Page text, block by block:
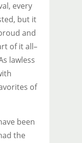
every
but it
and
of it all–
lawless
of
been
the